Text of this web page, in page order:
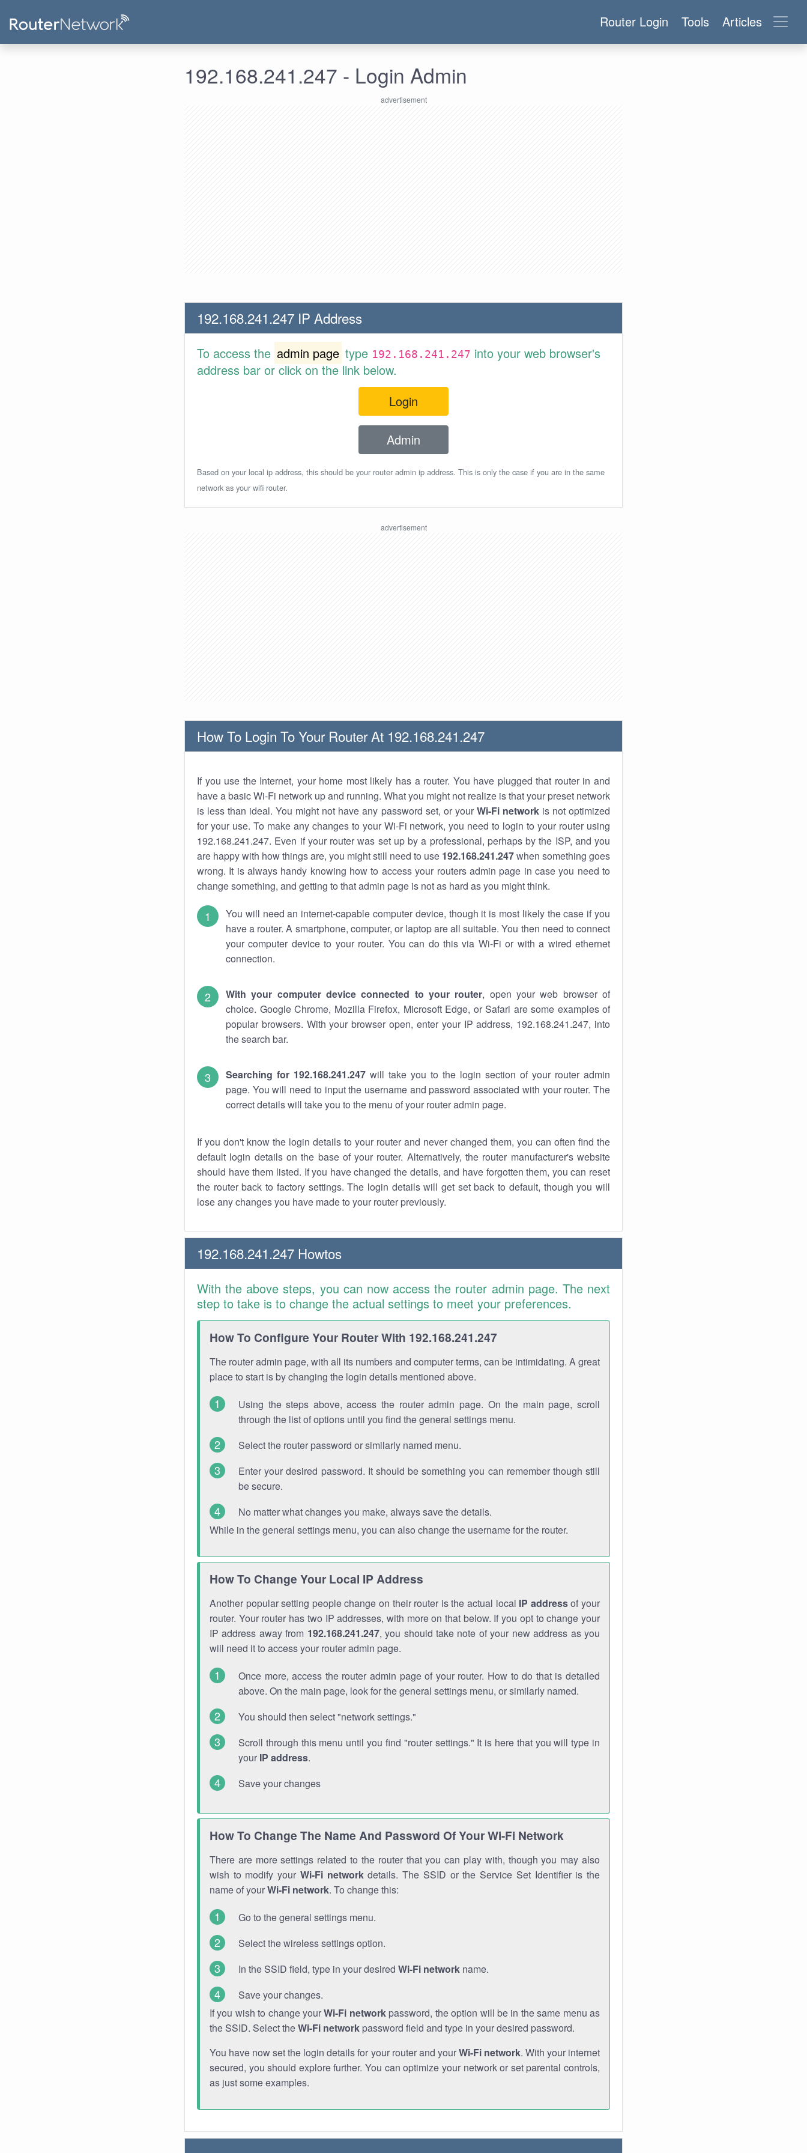
Router Login Tools Articles
192.168.241.247 - Login Admin
192.168.241.247 IP Address
To access the admin page type 192.168.241.247 into your web browser's
address bar or click on the link below.
Login
Admin
Based on your local ip address, this should be your router admin ip address. This is only the case if you are in the same
network as your wifi router.
How To Login To Your Router At 192.168.241.247
If you use the Internet, your home most likely has a router. You have plugged that router in and
have a basic Wi-Fi network up and running. What you might not realize is that your preset network
is less than ideal. You might not have any password set, or your Wi-Fi networkis not optimized
for your use. To make any changes to your Wi-Fi network, you need to login to your router using
192.168.241.247. Even if your router was set up by a professional, perhaps by the ISP, and you
are happy with how things are, you might still need to use 192.168.241.247when something goes
wrong. It is always handy knowing how to access your routers admin page in case you need to
change something, and getting to that admin page is not as hard as you might think.
You will need an internet-capable computer device, though it is most likely the case if you
have a router. A smartphone, computer, or laptop are all suitable. You then need to connect
your computer device to your router. You can do this via Wi-Fi or with a wired ethernet
connection.
With your computer device connected to your router, open your web browser of
choice. Google Chrome, Mozilla Firefox, Microsoft Edge, or Safari are some examples of
popular browsers. With your browser open, enter your IP address, 192.168.241.247, into
the search bar.
Searching for 192.168.241.247 will take you to the login section of your router admin
page. You will need to input the username and password associated with your router. The
correct details will take you to the menu of your router admin page.
If you don't know the login details to your router and never changed them, you can often find the
default login details on the base of your router. Alternatively, the router manufacturer's website
should have them listed. If you have changed the details, and have forgotten them, you can reset
the router back to factory settings. The login details will get set back to default, though you will
lose any changes you have made to your router previously.
192.168.241.247 Howtos
With the above steps, you can now access the router admin page. The next
step to take is to change the actual settings to meet your preferences.
How To Configure Your Router With 192.168.241.247
The router admin page, with all its numbers and computer terms, can be intimidating. A great
place to start is by changing the login details mentioned above.
Using the steps above, access the router admin page. On the main page, scroll
through the list of options until you find the general settings menu.
Select the router password or similarly named menu.
Enter your desired password. It should be something you can remember though still
be secure.
No matter what changes you make, always save the details.
While in the general settings menu, you can also change the username for the router.
How To Change Your Local IP Address
Another popular setting people change on their router is the actual local IP addressof your
router. Your router has two IP addresses, with more on that below. If you opt to change your
IP address away from 192.168.241.247, you should take note of your new address as you
will need it to access your router admin page.
Once more, access the router admin page of your router. How to do that is detailed
above. On the main page, look for the general settings menu, or similarly named.
You should then select "network settings."
Scroll through this menu until you find "router settings." It is here that you will type in
your IP address.
Save your changes
How To Change The Name And Password Of Your Wi-Fi Network
There are more settings related to the router that you can play with, though you may also
wish to modify your Wi-Fi networkdetails. The SSID or the Service Set Identifier is the
name of yourWi-Fi network. To change this:
Go to the general settings menu.
Select the wireless settings option.
In the SSID field, type in your desired Wi-Fi network name.
Save your changes.
If you wish to change yourWi-Fi networkpassword, the option will be in the same menu as
the SSID. Select theWi-Fi network password field and type in your desired password.
You have now set the login details for your router and yourWi-Fi network. With your internet
secured, you should explore further. You can optimize your network or set parental controls,
as just some examples.